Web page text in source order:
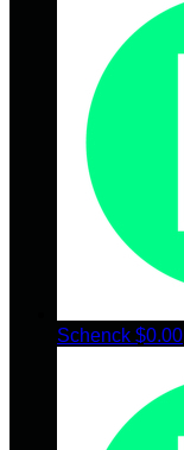
Schenck $0.00